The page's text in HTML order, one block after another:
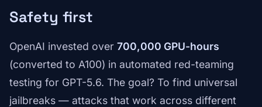
Safety first
OpenAI invested over 700,000 GPU-hours
(converted to A100) in automated red-teaming
testing for GPT-5.6. The goal? To find universal
jailbreaks — attacks that work across different